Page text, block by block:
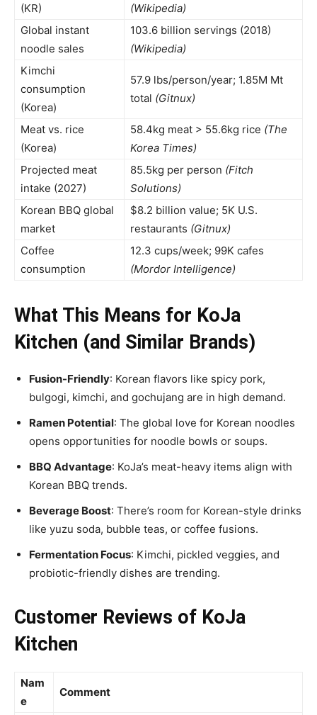
(KR)
(Wikipedia)
Global instant
noodle sales
103.6 billion servings (2018)
(Wikipedia)
Kimchi
consumption
(Korea)
57.9 lbs/person/year; 1.85M Mt
total (Gitnux)
Meat vs. rice
(Korea)
58.4kg meat > 55.6kg rice (The
Korea Times)
Projected meat
intake (2027)
85.5kg per person (Fitch
Solutions)
Korean BBQ global
market
$8.2 billion value; 5K U.S.
restaurants (Gitnux)
Coffee
consumption
12.3 cups/week; 99K cafes
(Mordor Intelligence)
What This Means for KoJa
Kitchen (and Similar Brands)
Fusion-Friendly: Korean flavors like spicy pork,
bulgogi, kimchi, and gochujang are in high demand.
Ramen Potential: The global love for Korean noodles
opens opportunities for noodle bowls or soups.
BBQ Advantage: KoJa’s meat-heavy items align with
Korean BBQ trends.
Beverage Boost: There’s room for Korean-style drinks
like yuzu soda, bubble teas, or coffee fusions.
Fermentation Focus: Kimchi, pickled veggies, and
probiotic-friendly dishes are trending.
Customer Reviews of KoJa
Kitchen
Nam
e
Comment